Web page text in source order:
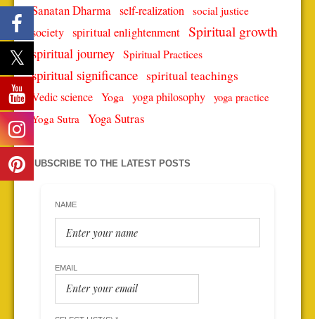
Sanatan Dharma self-realization social justice
society spiritual enlightenment Spiritual growth
spiritual journey Spiritual Practices
spiritual significance spiritual teachings
Vedic science Yoga yoga philosophy yoga practice
Yoga Sutra Yoga Sutras
SUBSCRIBE TO THE LATEST POSTS
NAME
EMAIL